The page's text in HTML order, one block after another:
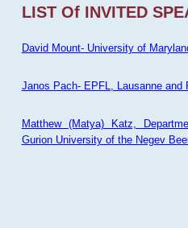
LIST Of INVITED
David Mount- University of
Janos Pach- EPFL, Lausanne and
Matthew (Matya) Katz,
Gurion University of the Negev